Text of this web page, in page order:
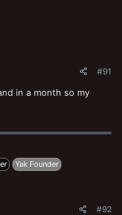
#91
in a month so my
Yak Founder
#92